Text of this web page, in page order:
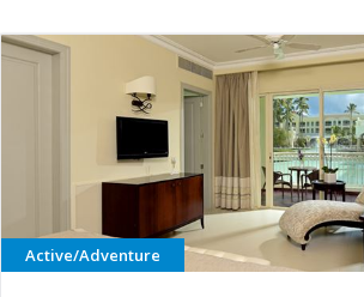
Active/Adventure